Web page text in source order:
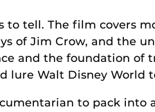
to tell. The film covers
of Jim Crow, and the
and the foundation of
lure Walt Disney World
to pack